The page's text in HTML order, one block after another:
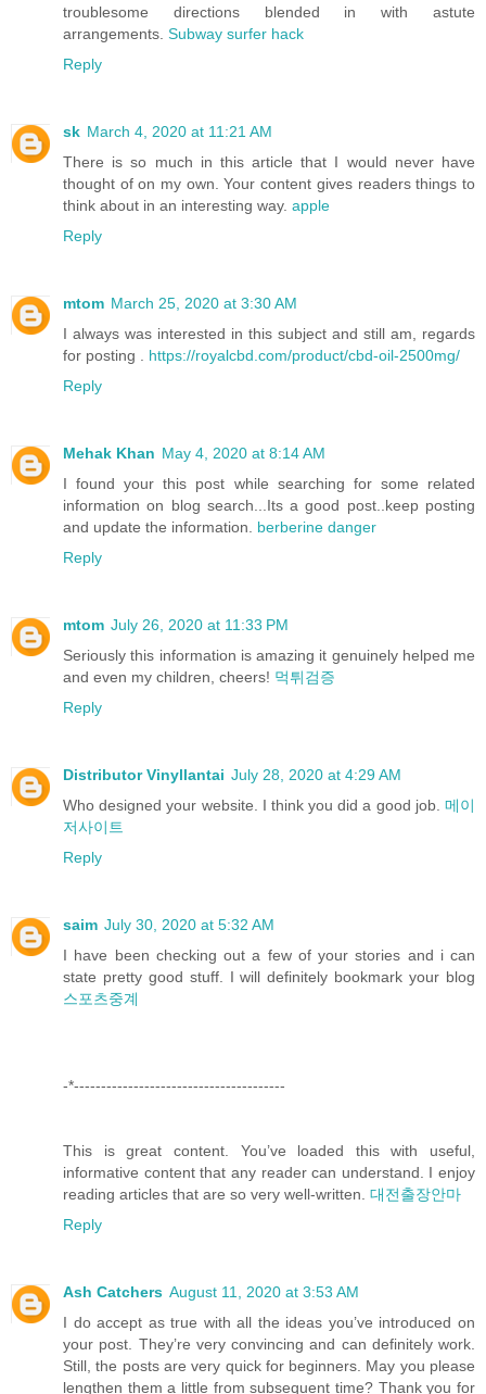
troublesome directions blended in with astute
arrangements. Subway surfer hack
Reply
sk March 4, 2020 at 11:21 AM
There is so much in this article that I would never have
thought of on my own. Your content gives readers things to
think about in an interesting way. apple
Reply
mtom March 25, 2020 at 3:30 AM
I always was interested in this subject and still am, regards
for posting . https://royalcbd.com/product/cbd-oil-2500mg/
Reply
Mehak Khan May 4, 2020 at 8:14 AM
I found your this post while searching for some related
information on blog search...Its a good post..keep posting
and update the information. berberine danger
Reply
mtom July 26, 2020 at 11:33 PM
Seriously this information is amazing it genuinely helped me
and even my children, cheers! 먹튀검증
Reply
Distributor Vinyllantai July 28, 2020 at 4:29 AM
Who designed your website. I think you did a good job. 메이
저사이트
Reply
saim July 30, 2020 at 5:32 AM
I have been checking out a few of your stories and i can
state pretty good stuff. I will definitely bookmark your blog
스포츠중계
-*---------------------------------------
This is great content. You’ve loaded this with useful,
informative content that any reader can understand. I enjoy
reading articles that are so very well-written. 대전출장안마
Reply
Ash Catchers August 11, 2020 at 3:53 AM
I do accept as true with all the ideas you’ve introduced on
your post. They’re very convincing and can definitely work.
Still, the posts are very quick for beginners. May you please
lengthen them a little from subsequent time? Thank you for